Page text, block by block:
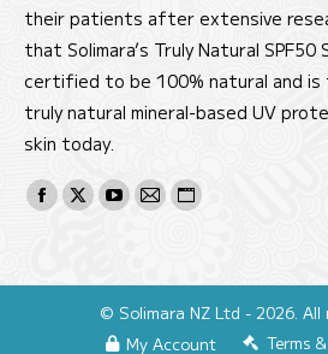
their patients after extensive
that Solimara’s Truly Natural SPF50
certified to be 100% natural and
truly natural mineral-based UV
skin today.
Find us on:
Facebook
X
new
YouTube
in
new
Mail
new
Website
in
new
© Solimara NZ Ltd - 2026. All
My Account
Terms